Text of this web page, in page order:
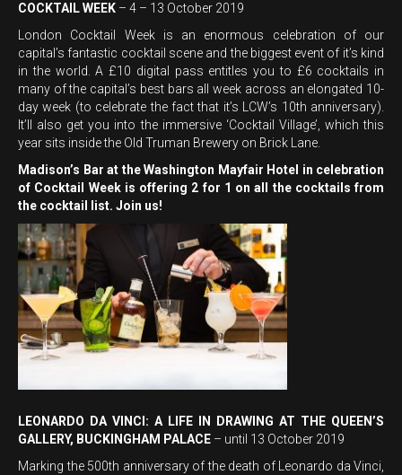
COCKTAIL WEEK – 4 – 13 October 2019
London Cocktail Week is an enormous celebration of our
capital’s fantastic cocktail scene and the biggest event of it’s kind
in the world. A £10 digital pass entitles you to £6 cocktails in
many of the capital’s best bars all week across an elongated 10-
day week (to celebrate the fact that it’s LCW’s 10th anniversary).
It’ll also get you into the immersive ‘Cocktail Village’, which this
year sits inside the Old Truman Brewery on Brick Lane.
Madison’s Bar at the Washington Mayfair Hotel in celebration
of Cocktail Week is offering 2 for 1 on all the cocktails from
the cocktail list. Join us!
LEONARDO DA VINCI: A LIFE IN DRAWING AT THE QUEEN’S
GALLERY, BUCKINGHAM PALACE – until 13 October 2019
Marking the 500th anniversary of the death of Leonardo da Vinci,